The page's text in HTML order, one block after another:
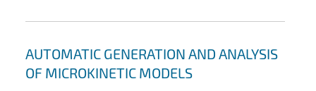
AUTOMATIC GENERATION AND ANALYSIS
OF MICROKINETIC MODELS